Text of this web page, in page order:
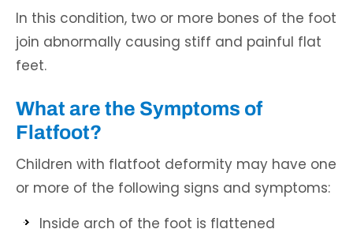
In this condition, two or more bones of the foot
join abnormally causing stiff and painful flat
feet.
What are the Symptoms of
Flatfoot?
Children with flatfoot deformity may have one
or more of the following signs and symptoms:
Inside arch of the foot is flattened